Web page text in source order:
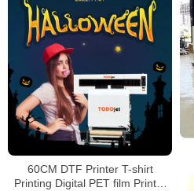
60CM DTF Printer T-shirt
Printing Digital PET film Printer